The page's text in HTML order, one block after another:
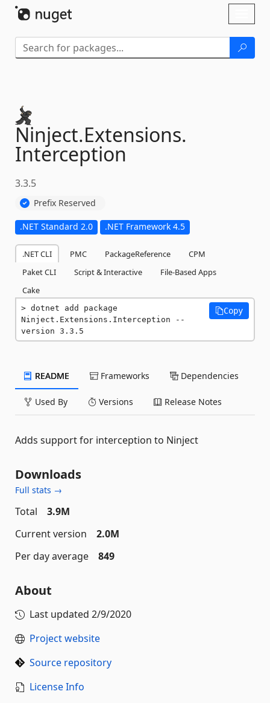
Ninject.Extensions.
Interception
3.3.5
Prefix Reserved
.NET Standard 2.0 .NET Framework 4.5
.NET CLI PMC PackageReference
CPM
Paket CLI
Script & Interactive
File-Based Apps
Cake
dotnet add package
Ninject.Extensions.Interception --
version 3.3.5
Copy
README Frameworks Dependencies
Used By Versions Release Notes
Adds support for interception to Ninject
Downloads
Full stats →
Total
3.9M
Current version
2.0M
Per day average
849
About
Last updated 2/9/2020
Project website
Source repository
License Info